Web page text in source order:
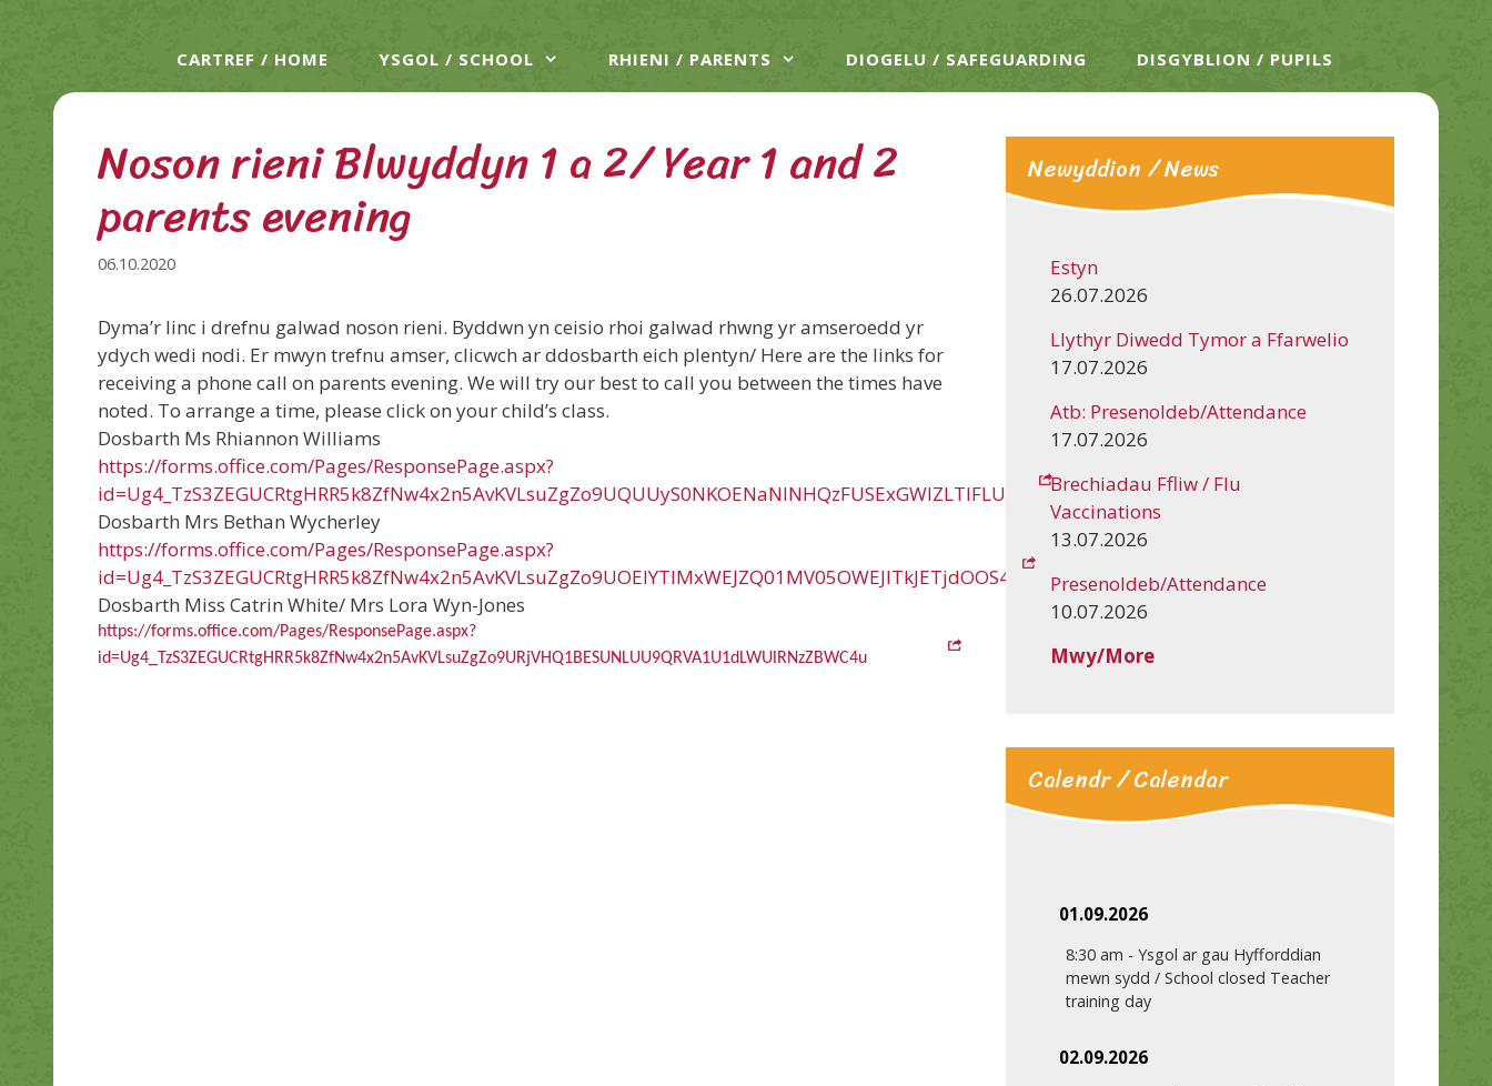
CARTREF / HOME YSGOL / SCHOOL RHIENI / PARENTS DIOGELU / SAFEGUARDING DISGYBLION / PUPILS
Noson rieni Blwyddyn 1 a 2/ Year 1 and 2
parents evening
06.10.2020
Dyma’r linc i drefnu galwad noson rieni. Byddwn yn ceisio rhoi galwad rhwng yr amseroedd yr
ydych wedi nodi. Er mwyn trefnu amser, clicwch ar ddosbarth eich plentyn/ Here are the links for
receiving a phone call on parents evening. We will try our best to call you between the times have
noted. To arrange a time, please click on your child’s class.
Dosbarth Ms Rhiannon Williams
https://forms.office.com/Pages/ResponsePage.aspx?
id=Ug4_TzS3ZEGUCRtgHRR5k8ZfNw4x2n5AvKVLsuZgZo9UQUUyS0NKOENaNlNHQzFUSExGWlZLTlFLUy4u
Dosbarth Mrs Bethan Wycherley
https://forms.office.com/Pages/ResponsePage.aspx?
id=Ug4_TzS3ZEGUCRtgHRR5k8ZfNw4x2n5AvKVLsuZgZo9UOElYTlMxWEJZQ01MV05OWEJITkJETjdOOS4u
Dosbarth Miss Catrin White/ Mrs Lora Wyn-Jones
https://forms.office.com/Pages/ResponsePage.aspx?
id=Ug4_TzS3ZEGUCRtgHRR5k8ZfNw4x2n5AvKVLsuZgZo9URjVHQ1BESUNLUU9QRVA1U1dLWUlRNzZBWC4u
Newyddion / News
Estyn
26.07.2026
Llythyr Diwedd Tymor a Ffarwelio
17.07.2026
Atb: Presenoldeb/Attendance
17.07.2026
Brechiadau Ffliw / Flu
Vaccinations
13.07.2026
Presenoldeb/Attendance
10.07.2026
Mwy/More
Calendr / Calendar
01.09.2026
8:30 am - Ysgol ar gau Hyfforddian
mewn sydd / School closed Teacher
training day
02.09.2026